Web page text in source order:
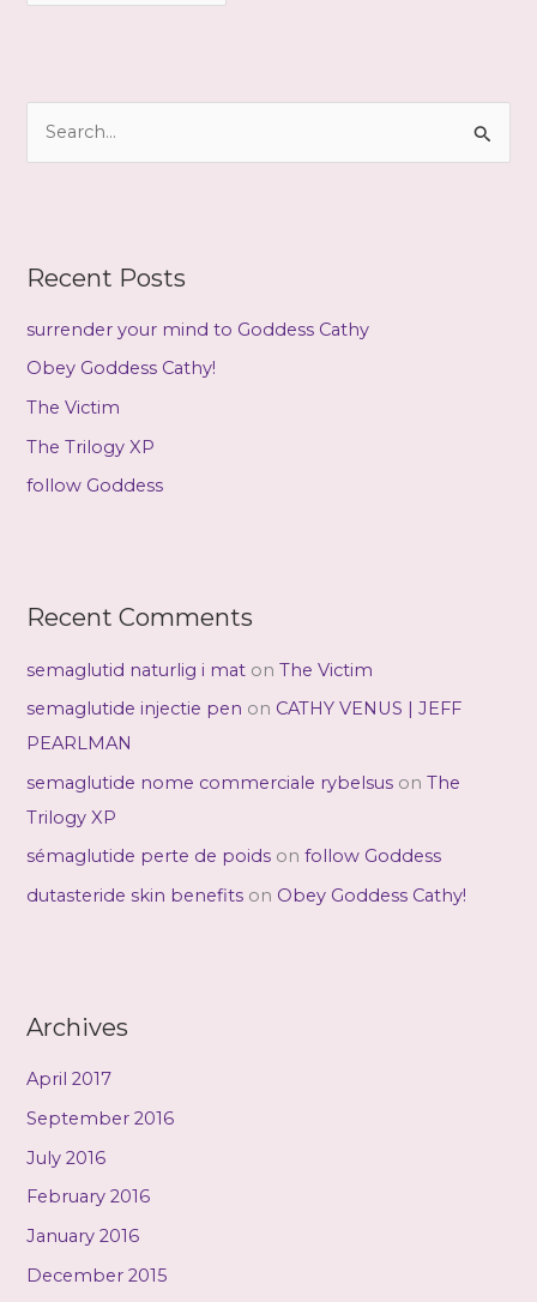
i
h
f
o
r
Recent Posts
surrender your mind to Goddess Cathy
Obey Goddess Cathy!
The Victim
The Trilogy XP
follow Goddess
Recent Comments
semaglutid naturlig i mat onThe Victim
semaglutide injectie pen on CATHY VENUS | JEFF
PEARLMAN
semaglutide nome commerciale rybelsus onThe
Trilogy XP
sémaglutide perte de poids onfollow Goddess
dutasteride skin benefits on Obey Goddess Cathy!
Archives
April 2017
September 2016
July 2016
February 2016
January 2016
December 2015